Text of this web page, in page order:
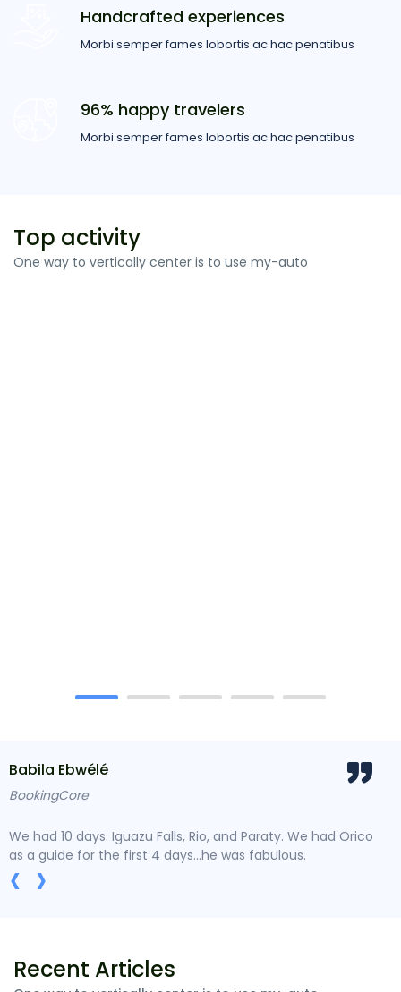
Handcrafted experiences
Morbi semper fames lobortis ac hac penatibus
96% happy travelers
Morbi semper fames lobortis ac hac penatibus
Top activity
One way to vertically center is to use my-auto
Babila Ebwélé
BookingCore
We had 10 days. Iguazu Falls, Rio, and Paraty. We had Orico
as a guide for the first 4 days...he was fabulous.
‹ ›
Recent Articles